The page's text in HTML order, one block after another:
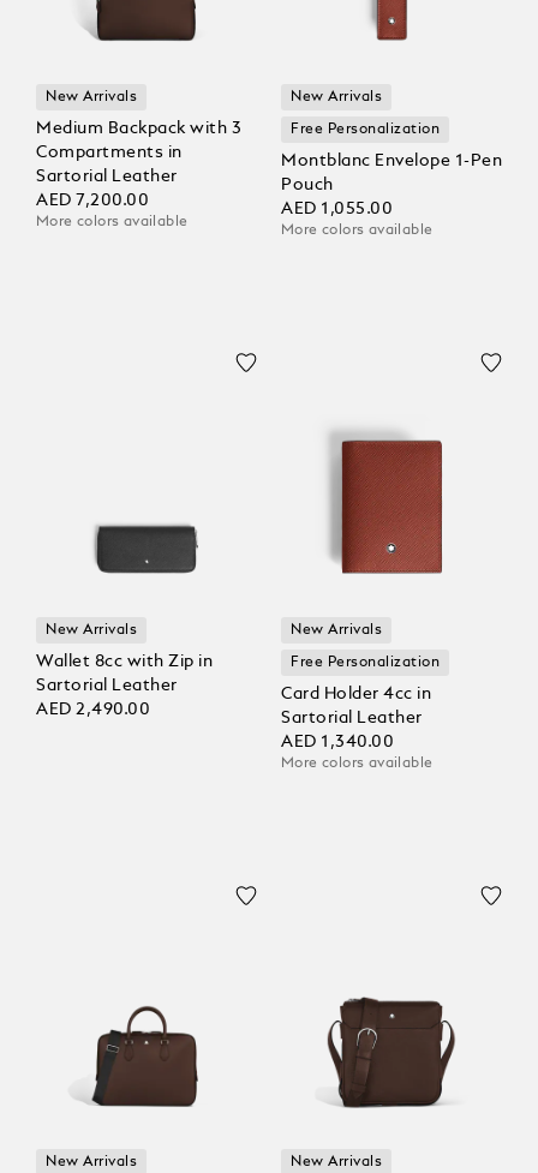
New Arrivals
Medium Backpack with 3
Compartments in
Sartorial Leather
AED 7,200.00
More colors available
New Arrivals
Free Personalization
Montblanc Envelope 1-Pen
Pouch
AED 1,055.00
More colors available
New Arrivals
Wallet 8cc with Zip in
Sartorial Leather
AED 2,490.00
New Arrivals
Free Personalization
Card Holder 4cc in
Sartorial Leather
AED 1,340.00
More colors available
New Arrivals New Arrivals